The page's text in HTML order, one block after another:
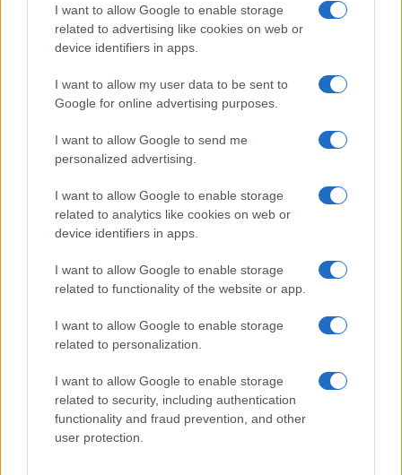
I want to allow Google to enable storage
related to advertising like cookies on web or
device identifiers in apps.
I want to allow my user data to be sent to
Google for online advertising purposes.
I want to allow Google to send me
personalized advertising.
I want to allow Google to enable storage
related to analytics like cookies on web or
device identifiers in apps.
I want to allow Google to enable storage
related to functionality of the website or app.
I want to allow Google to enable storage
related to personalization.
I want to allow Google to enable storage
related to security, including authentication
functionality and fraud prevention, and other
user protection.
Finger psoriasis: symptoms,
triggers and treatment options
3
About Us
Follow us Facebook
Manage Utiq
NewsHub.co.uk is the great source of social information. News,
television, news, sports, gossip, politics and all the news about your
To report any errors in the use of confidential material to the editorial
staff@newshub.co.uk : we will promptly remove the
material that infringes the rights of third parties.